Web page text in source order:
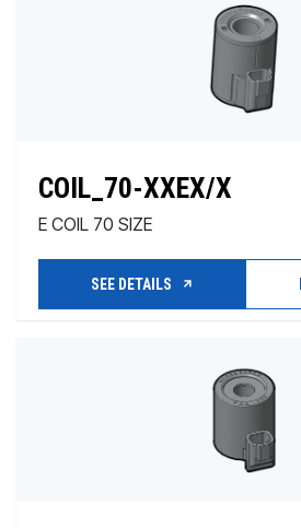
COIL_70-XXEX/X
E COIL 70 SIZE
SEE DETAILS